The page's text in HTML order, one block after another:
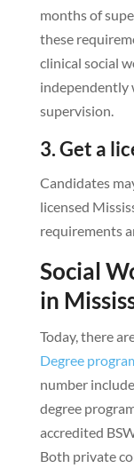
months of
these
clinical social
independently
supervision.
3. Get a
Candidates
licensed
requirements
Social
in
Today, there
Degree
number
degree
accredited
Both private